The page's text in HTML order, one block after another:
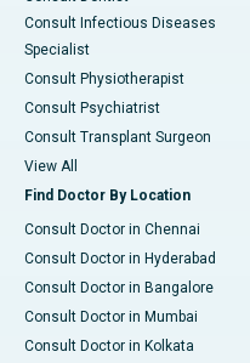
Consult Infectious Diseases
Specialist
Consult Physiotherapist
Consult Psychiatrist
Consult Transplant Surgeon
View All
Find Doctor By Location
Consult Doctor in Chennai
Consult Doctor in Hyderabad
Consult Doctor in Bangalore
Consult Doctor in Mumbai
Consult Doctor in Kolkata